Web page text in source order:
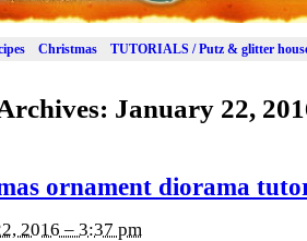
Christmas TUTORIALS / Putz & glitter
January 22,
ornament diorama
2016 – 3:37 pm